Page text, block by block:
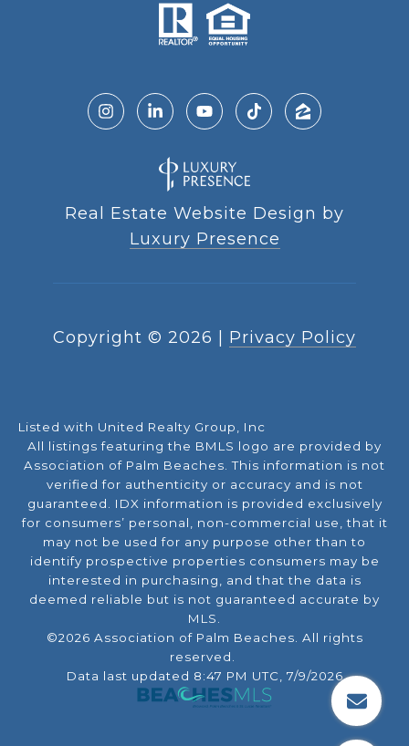
Real Estate Website Design by
Luxury Presence
Copyright © 2026 Privacy Policy
Listed with United Realty Group, Inc
All listings featuring the BMLS logo are provided by
Association of Palm Beaches. This information is not
verified for authenticity or accuracy and is not
guaranteed. IDX information is provided exclusively
for consumers’ personal, non-commercial use, that it
may not be used for any purpose other than to
identify prospective properties consumers may be
interested in purchasing, and that the data is
deemed reliable but is not guaranteed accurate by
MLS.
©2026 Association of Palm Beaches. All rights
reserved.
Data last updated 8:47 PM UTC, 7/9/2026